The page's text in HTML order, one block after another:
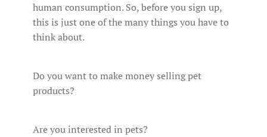
human consumption. So, before you sign up,
this is just one of the many things you have to
think about.
Do you want to make money selling pet
products?
Are you interested in pets?